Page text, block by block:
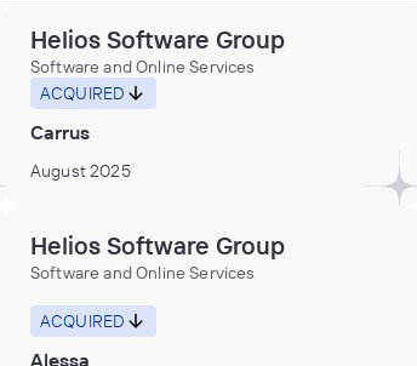
Helios Software Group
Software and Online Services
ACQUIRED
Carrus
August 2025
Helios Software Group
Software and Online Services
ACQUIRED
Alessa